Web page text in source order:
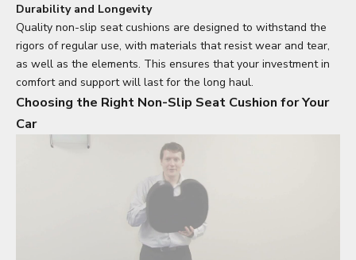
Durability and Longevity
Quality non-slip seat cushions are designed to withstand the
rigors of regular use, with materials that resist wear and tear,
as well as the elements. This ensures that your investment in
comfort and support will last for the long haul.
Choosing the Right Non-Slip Seat Cushion for Your
Car